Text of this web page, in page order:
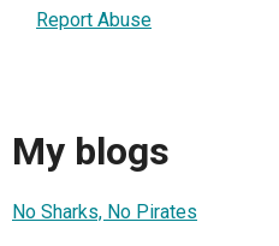
Report Abuse
My blogs
No Sharks, No Pirates